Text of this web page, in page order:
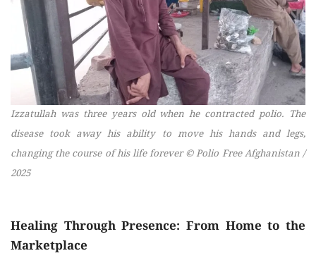
Izzatullah was three years old when he contracted polio. The
disease took away his ability to move his hands and legs,
changing the course of his life forever © Polio Free Afghanistan /
2025
Healing Through Presence: From Home to the
Marketplace